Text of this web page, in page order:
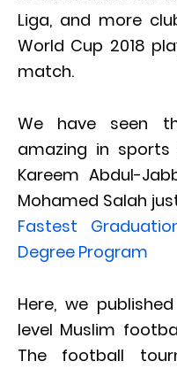
Liga, and more
World Cup 2018
match.
We have seen
amazing in
Kareem Abdul-
Mohamed Salah
Fastest
Degree Program
Here, we
level Muslim
The football